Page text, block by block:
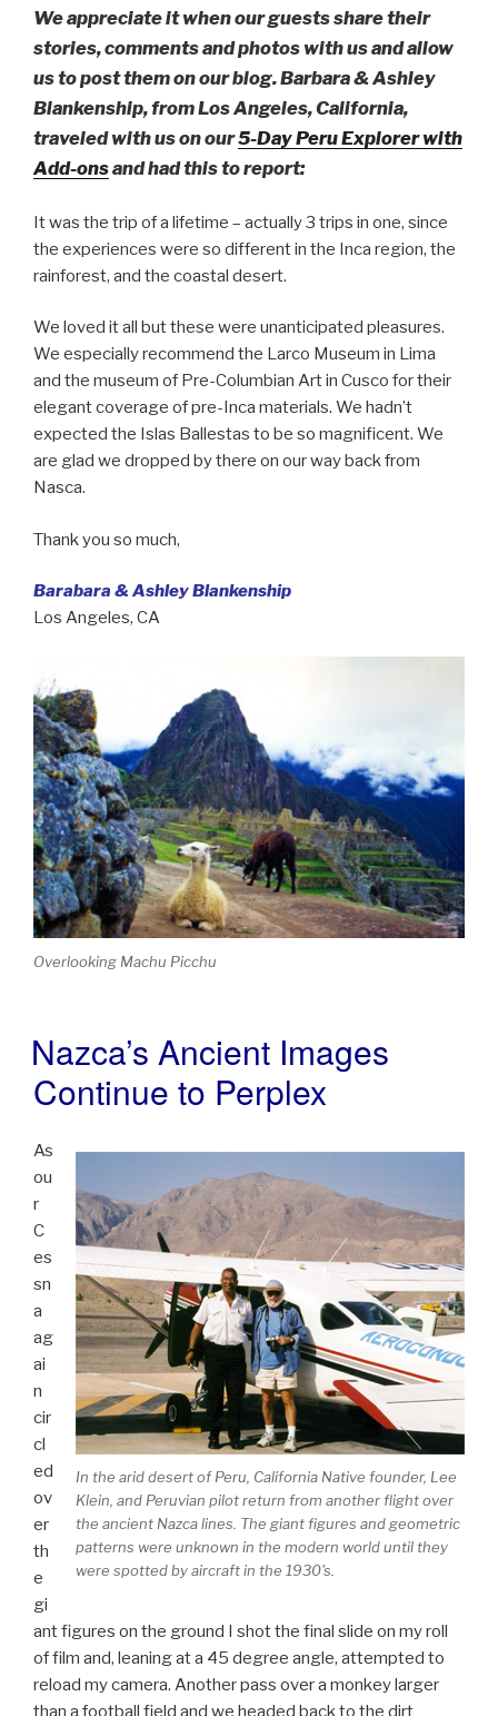
We appreciate it when our guests share their
stories, comments and photos with us and allow
us to post them on our blog. Barbara & Ashley
Blankenship, from Los Angeles, California,
traveled with us on our5-Day Peru Explorer with
Add-onsand had this to report:
It was the trip of a lifetime – actually 3 trips in one, since
the experiences were so different in the Inca region, the
rainforest, and the coastal desert.
We loved it all but these were unanticipated pleasures.
We especially recommend the Larco Museum in Lima
and the museum of Pre-Columbian Art in Cusco for their
elegant coverage of pre-Inca materials. We hadn’t
expected the Islas Ballestas to be so magnificent. We
are glad we dropped by there on our way back from
Nasca.
Thank you so much,
Barabara & Ashley Blankenship
Los Angeles, CA
Overlooking Machu Picchu
POSTED
ON
Nazca’s Ancient Images
Continue to Perplex
In the arid desert of Peru, California Native founder, Lee
Klein, and Peruvian pilot return from another flight over
the ancient Nazca lines. The giant figures and geometric
patterns were unknown in the modern world until they
were spotted by aircraft in the 1930's.
As
ou
r
C
es
sn
a
ag
ai
n
cir
cl
ed
ov
er
th
e
gi
ant figures on the ground I shot the final slide on my roll
of film and, leaning at a 45 degree angle, attempted to
reload my camera. Another pass over a monkey larger
than a football field and we headed back to the dirt